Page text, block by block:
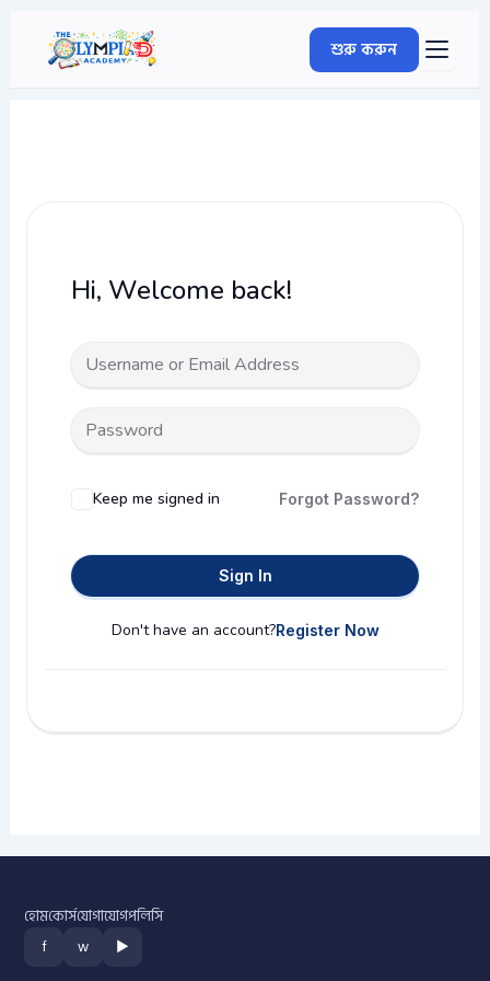
content
শুরু করুন
Hi, Welcome back!
Keep me signed in Forgot Password?
Sign In
Don't have an account?Register Now
হোমকোর্সযোগাযোগপলিসি
f w ▶